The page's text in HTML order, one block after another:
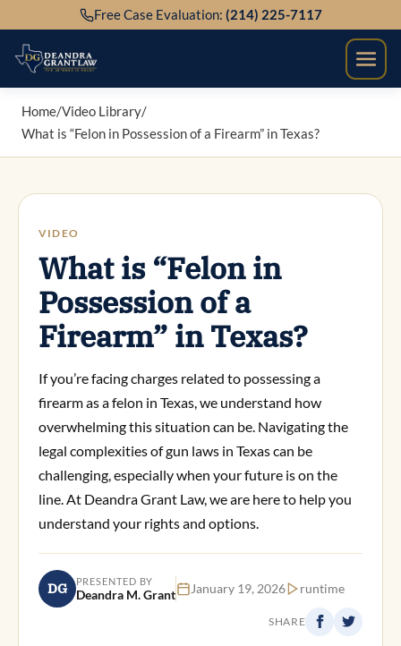
to
content
Free Case Evaluation: (214) 225-7117
Home/Video Library/
What is “Felon in Possession of a Firearm” in Texas?
VIDEO
What is “Felon in
Possession of a
Firearm” in Texas?
If you’re facing charges related to possessing a
firearm as a felon in Texas, we understand how
overwhelming this situation can be. Navigating the
legal complexities of gun laws in Texas can be
challenging, especially when your future is on the
line. At Deandra Grant Law, we are here to help you
understand your rights and options.
DG PRESENTED BY
Deandra M. Grant January 19, 2026 runtime
SHARE